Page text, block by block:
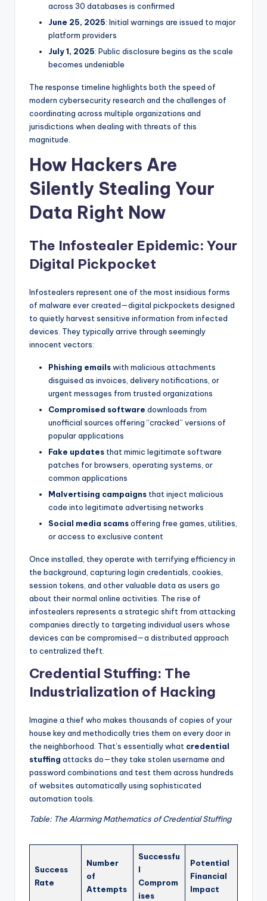
across 30 databases is confirmed
June 25, 2025: Initial warnings are issued to major
platform providers
July 1, 2025: Public disclosure begins as the scale
becomes undeniable
The response timeline highlights both the speed of
modern cybersecurity research and the challenges of
coordinating across multiple organizations and
jurisdictions when dealing with threats of this
magnitude.
How Hackers Are
Silently Stealing Your
Data Right Now
The Infostealer Epidemic: Your
Digital Pickpocket
Infostealers represent one of the most insidious forms
of malware ever created—digital pickpockets designed
to quietly harvest sensitive information from infected
devices. They typically arrive through seemingly
innocent vectors:
Phishing emailswith malicious attachments
disguised as invoices, delivery notifications, or
urgent messages from trusted organizations
Compromised software downloads from
unofficial sources offering “cracked” versions of
popular applications
Fake updates that mimic legitimate software
patches for browsers, operating systems, or
common applications
Malvertising campaigns that inject malicious
code into legitimate advertising networks
Social media scamsoffering free games, utilities,
or access to exclusive content
Once installed, they operate with terrifying efficiency in
the background, capturing login credentials, cookies,
session tokens, and other valuable data as users go
about their normal online activities. The rise of
infostealers represents a strategic shift from attacking
companies directly to targeting individual users whose
devices can be compromised—a distributed approach
to centralized theft.
Credential Stuffing: The
Industrialization of Hacking
Imagine a thief who makes thousands of copies of your
house key and methodically tries them on every door in
the neighborhood. That’s essentially what credential
stuffing attacks do—they take stolen username and
password combinations and test them across hundreds
of websites automatically using sophisticated
automation tools.
Table: The Alarming Mathematics of Credential Stuffing
Success
Rate
Number
of
Attempts
Successfu
l
Comprom
ises
Potential
Financial
Impact